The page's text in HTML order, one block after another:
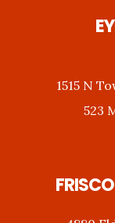
1515 N
523